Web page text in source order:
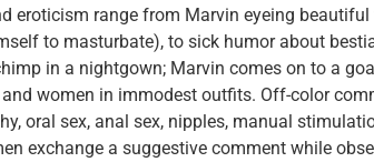
eroticism range from Marvin eyeing beautiful
to masturbate), to sick humor about
in a nightgown; Marvin comes on to a
women in immodest outfits. Off-color
oral sex, anal sex, nipples, manual
exchange a suggestive comment while